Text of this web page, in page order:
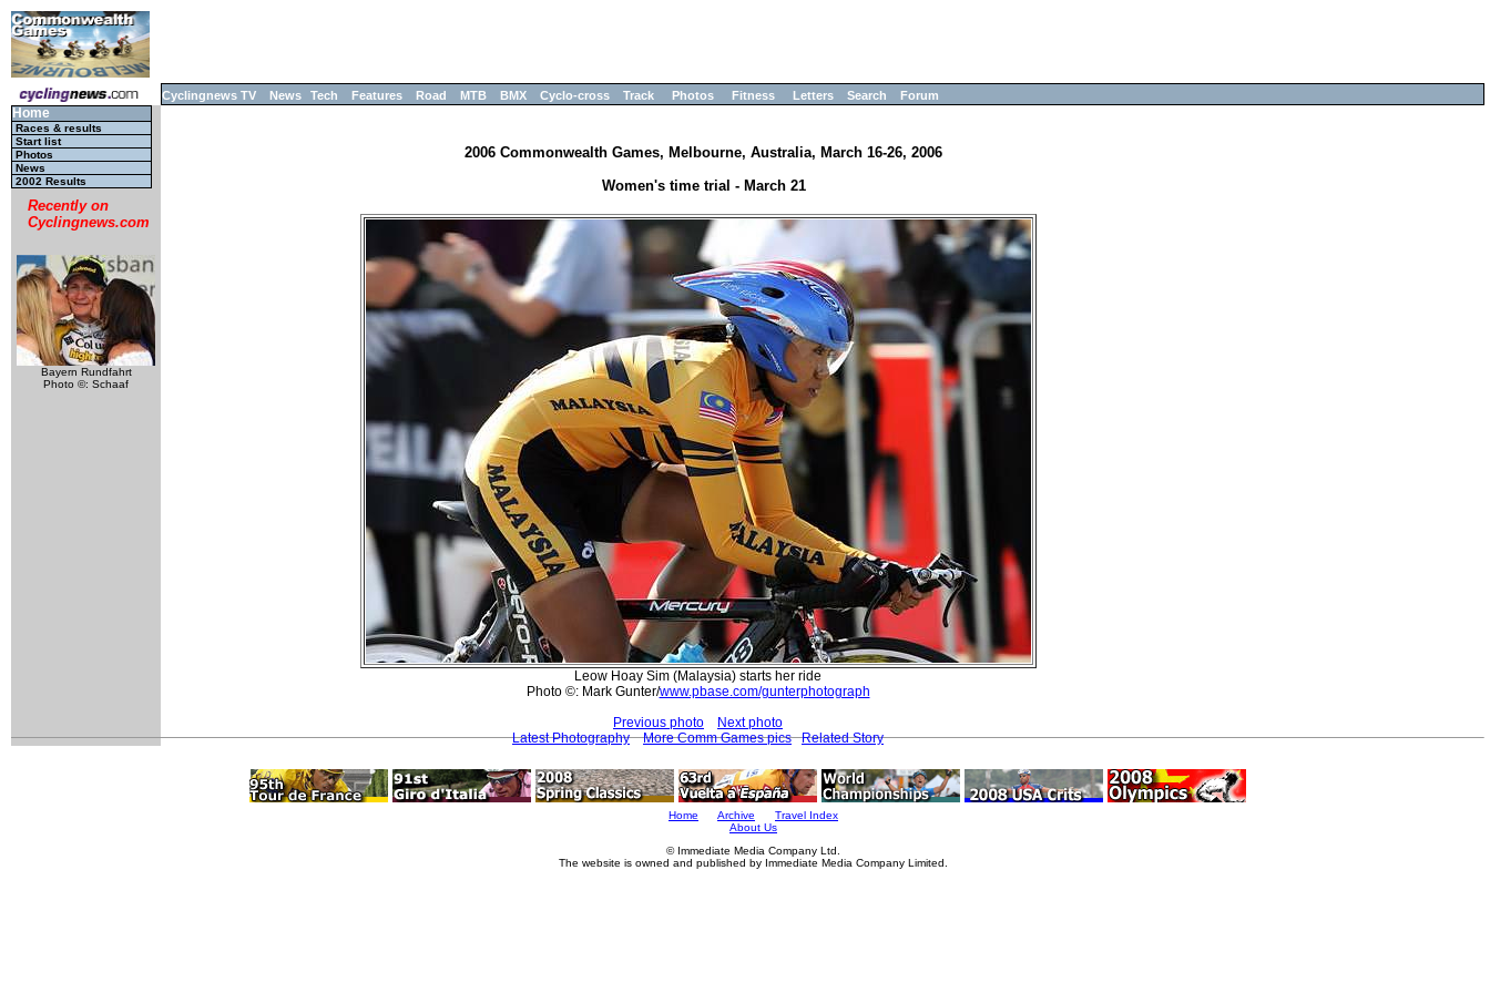
Cyclingnews TV News Tech Features Road MTB BMX Cyclo-cross Track Photos Fitness Letters Search Forum
Home
Races & results
Start list
Photos
News
2002 Results
Recently on
Cyclingnews.com
Bayern Rundfahrt
Photo ©: Schaaf
2006 Commonwealth Games, Melbourne, Australia, March 16-26, 2006
Women's time trial - March 21
Leow Hoay Sim (Malaysia) starts her ride
Photo ©: Mark Gunter/www.pbase.com/gunterphotograph
Previous photo
Next photo
Latest Photography
More Comm Games pics Related Story
Home Archive
Travel Index
About Us
© Immediate Media Company Ltd.
The website is owned and published by Immediate Media Company Limited.